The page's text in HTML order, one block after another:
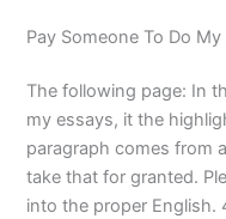
Pay Someone To Do
The following page: In
my essays, it the
paragraph comes from
take that for granted.
into the proper English.